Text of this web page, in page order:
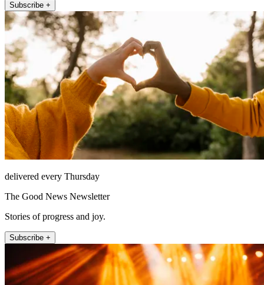
Subscribe +
delivered every Thursday
The Good News Newsletter
Stories of progress and joy.
Subscribe +